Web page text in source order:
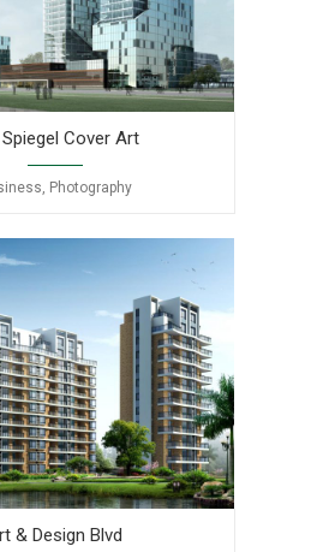
Spiegel Cover Art
Photography
& Design Blvd